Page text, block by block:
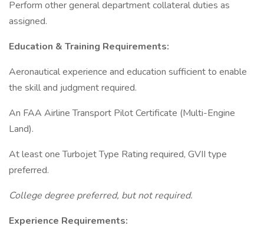
Perform other general department collateral duties as
assigned.
Education & Training Requirements:
Aeronautical experience and education sufficient to enable
the skill and judgment required.
An FAA Airline Transport Pilot Certificate (Multi-Engine
Land).
At least one Turbojet Type Rating required, GVII type
preferred.
College degree preferred, but not required.
Experience Requirements: